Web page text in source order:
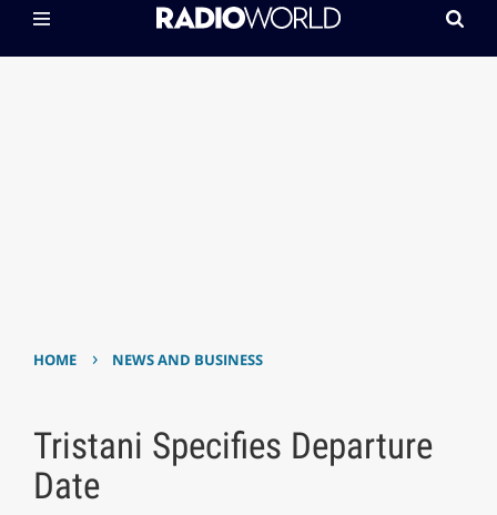
HOME › NEWS AND BUSINESS
Tristani Specifies Departure
Date